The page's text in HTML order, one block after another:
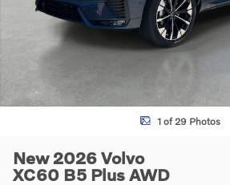
1 of 29 Photos
New 2026 Volvo
XC60 B5 Plus AWD